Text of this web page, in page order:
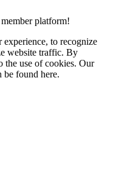
platform!
experience, to recognize
website traffic. By
the use of cookies. Our
be found here.